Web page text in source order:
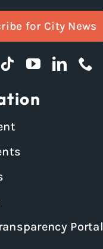
for City News
Portal